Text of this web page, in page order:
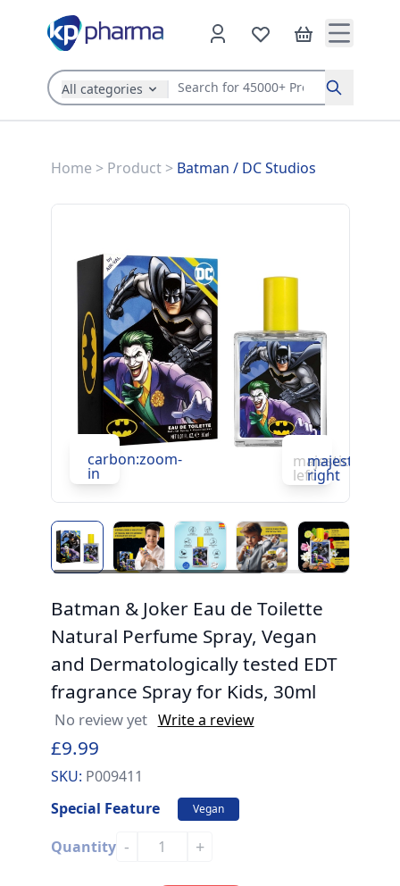
All categories Search
Home > Product> Batman / DC Studios
carbon:zoom-
in leftright
Batman & Joker Eau de Toilette
Natural Perfume Spray, Vegan
and Dermatologically tested EDT
fragrance Spray for Kids, 30ml
No review yet Write a review
£9.99
SKU: P009411
Special Feature
Vegan
Quantity - +